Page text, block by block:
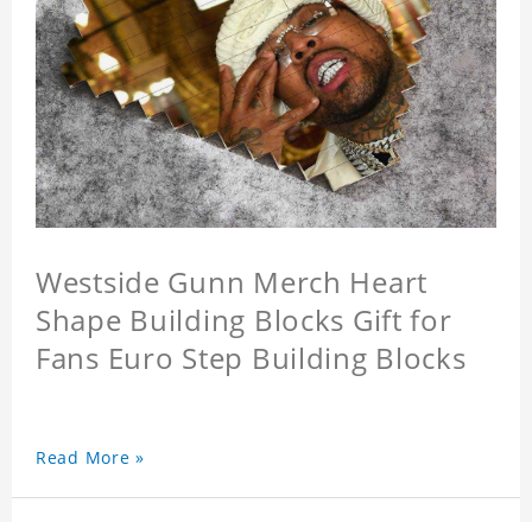
Westside Gunn Merch Heart
Shape Building Blocks Gift for
Fans Euro Step Building Blocks
Read More »